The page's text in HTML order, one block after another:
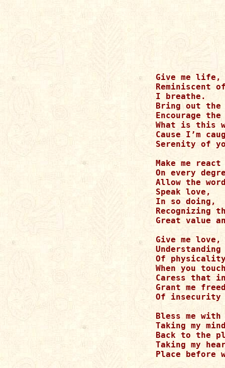
Give me life,
Reminiscent
I breathe.
Bring out the
Encourage
What is this
Cause I’m
Serenity of
Make me
On every
Allow the
Speak love,
In so doing,
Recognizing
Great value
Give me love,
Of
When you
Caress that
Grant me
Of insecurity
Bless me
Taking my
Back to the
Taking my
Place before